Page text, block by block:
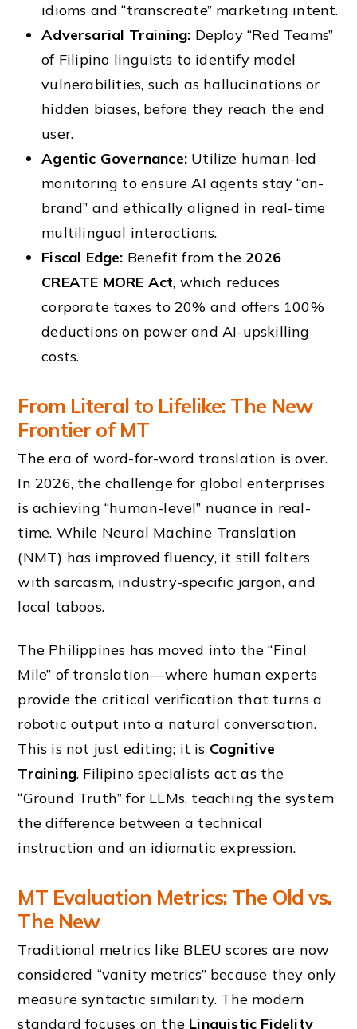
idioms and “transcreate” marketing intent.
Adversarial Training: Deploy “Red Teams”
of Filipino linguists to identify model
vulnerabilities, such as hallucinations or
hidden biases, before they reach the end
user.
Agentic Governance: Utilize human-led
monitoring to ensure AI agents stay “on-
brand” and ethically aligned in real-time
multilingual interactions.
Fiscal Edge: Benefit from the 2026
CREATE MORE Act, which reduces
corporate taxes to 20% and offers 100%
deductions on power and AI-upskilling
costs.
From Literal to Lifelike: The New
Frontier of MT
The era of word-for-word translation is over.
In 2026, the challenge for global enterprises
is achieving “human-level” nuance in real-
time. While Neural Machine Translation
(NMT) has improved fluency, it still falters
with sarcasm, industry-specific jargon, and
local taboos.
The Philippines has moved into the “Final
Mile” of translation—where human experts
provide the critical verification that turns a
robotic output into a natural conversation.
This is not just editing; it is Cognitive
Training. Filipino specialists act as the
“Ground Truth” for LLMs, teaching the system
the difference between a technical
instruction and an idiomatic expression.
MT Evaluation Metrics: The Old vs.
The New
Traditional metrics like BLEU scores are now
considered “vanity metrics” because they only
measure syntactic similarity. The modern
standard focuses on the Linguistic Fidelity